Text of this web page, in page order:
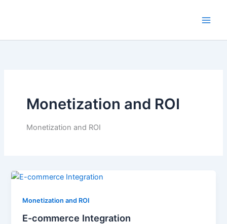
Monetization and ROI
Monetization and ROI
Monetization and ROI
E-commerce Integration